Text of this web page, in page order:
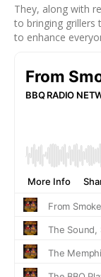
They, along with
to bringing grillers
to enhance